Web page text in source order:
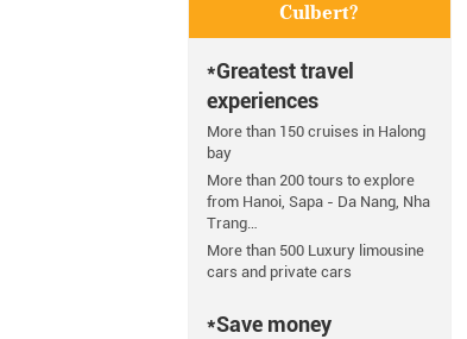
Culbert?
*Greatest travel
experiences
More than 150 cruises in Halong
bay
More than 200 tours to explore
from Hanoi, Sapa - Da Nang, Nha
Trang…
More than 500 Luxury limousine
cars and private cars
*Save money